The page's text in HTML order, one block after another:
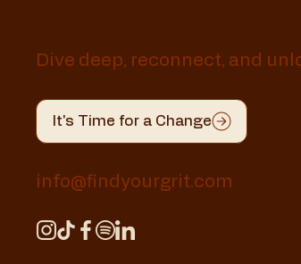
Dive deep, reconnect, and
It's Time for a Change
info@findyourgrit.com